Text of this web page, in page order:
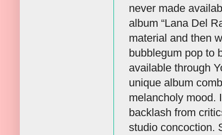
never made
album “Lana Del
material and then
bubblegum pop to
available through
unique album
melancholy mood.
backlash from
studio concoction.